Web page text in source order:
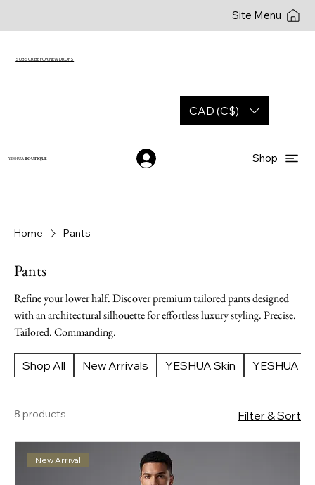
CAD (C$)
YESHUABOUTIQUE Shop
Site Menu
SUBSCRIBE FOR NEW DROPS
Home Pants
Pants
Refine your lower half. Discover premium tailored pants designed
with an architectural silhouette for effortless luxury styling. Precise.
Tailored. Commanding.
Shop All New Arrivals YESHUA Skin YESHUA
8 products Filter & Sort
New Arrival